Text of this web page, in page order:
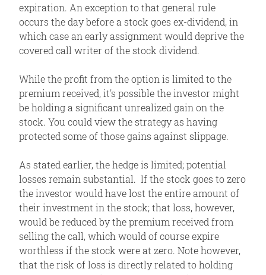
expiration. An exception to that general rule
occurs the day before a stock goes ex-dividend, in
which case an early assignment would deprive the
covered call writer of the stock dividend.
While the profit from the option is limited to the
premium received, it's possible the investor might
be holding a significant unrealized gain on the
stock. You could view the strategy as having
protected some of those gains against slippage.
As stated earlier, the hedge is limited; potential
losses remain substantial. If the stock goes to zero
the investor would have lost the entire amount of
their investment in the stock; that loss, however,
would be reduced by the premium received from
selling the call, which would of course expire
worthless if the stock were at zero. Note however,
that the risk of loss is directly related to holding